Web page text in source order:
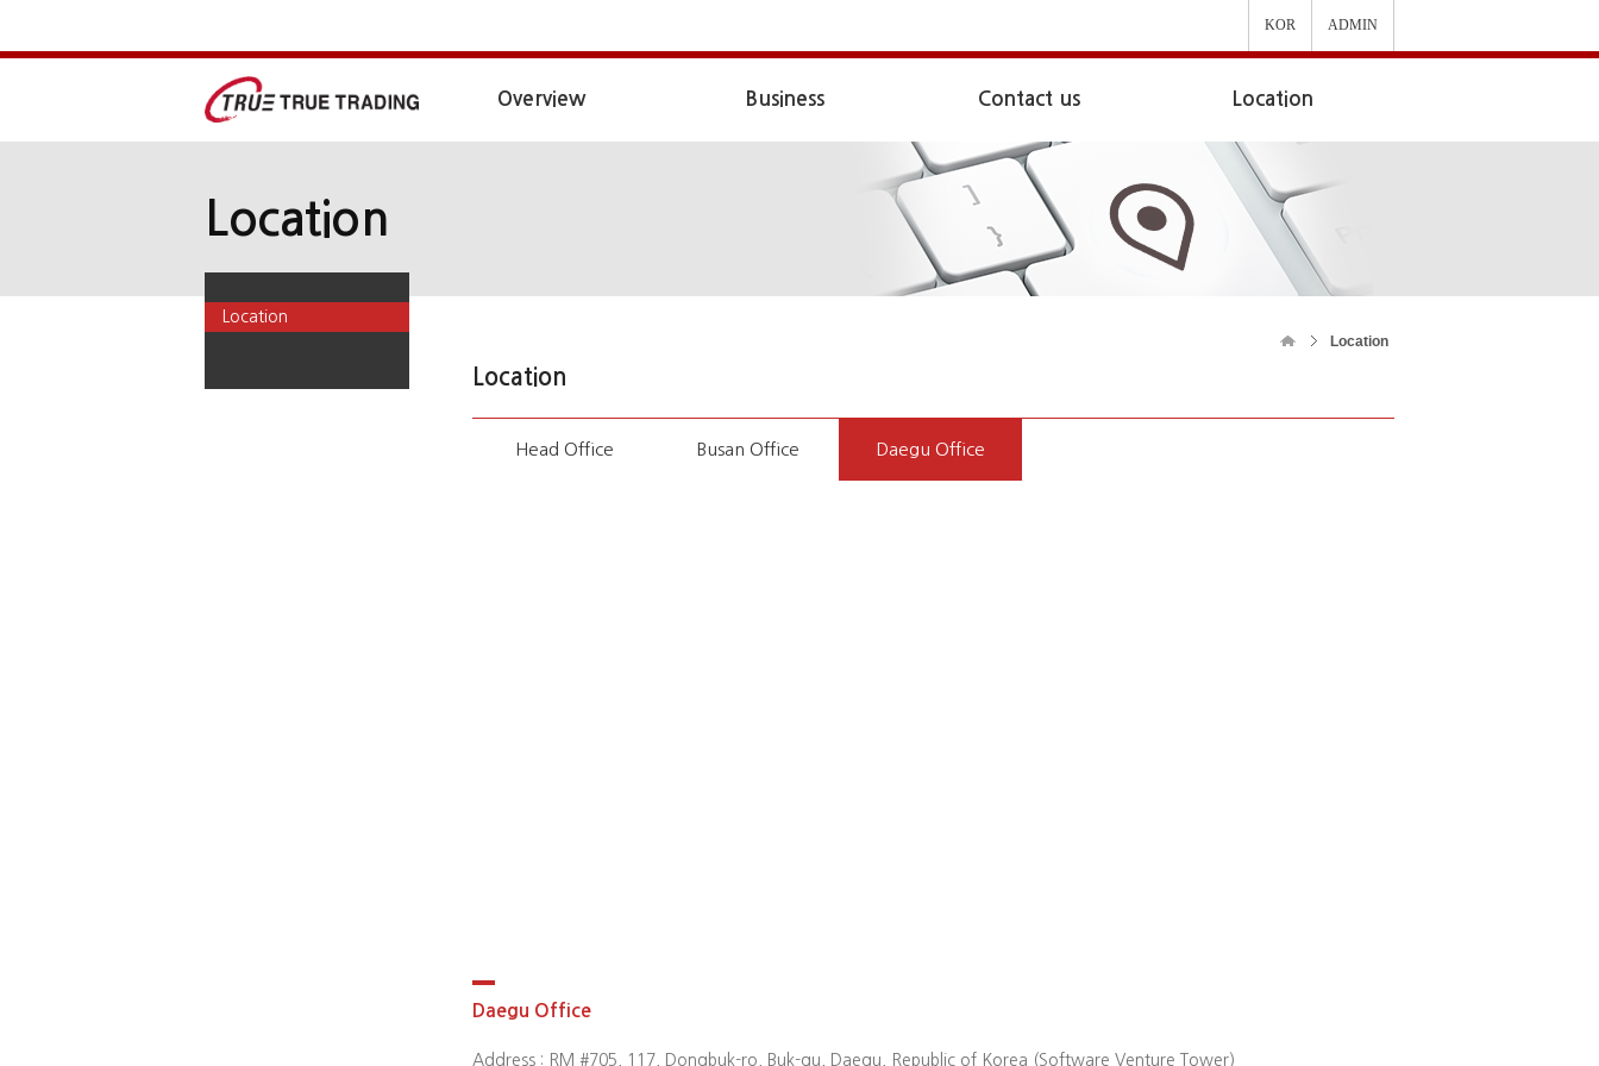
KOR ADMIN
Overview Business Contact us Location
Location
Location
Location
Location
Head Office Busan Office Daegu Office
Daegu Office
Address : RM #705, 117, Dongbuk-ro, Buk-gu, Daegu, Republic of Korea (Software Venture Tower)